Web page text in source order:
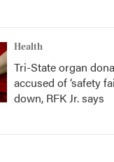
Health
Tri-State organ
accused of ‘safety
down, RFK Jr. says